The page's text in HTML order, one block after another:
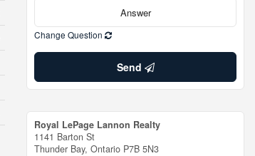
Change Question
Send
Royal LePage Lannon Realty
1141 Barton St
Thunder Bay, Ontario P7B 5N3